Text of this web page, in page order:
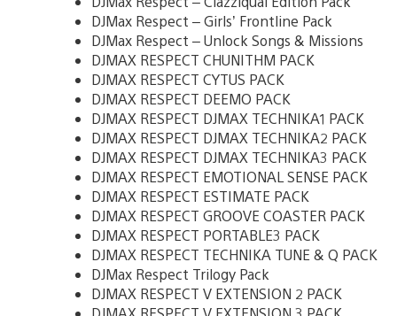
DJMax Respect – Girls’ Frontline Pack
DJMax Respect – Unlock Songs & Missions
DJMAX RESPECT CHUNITHM PACK
DJMAX RESPECT CYTUS PACK
DJMAX RESPECT DEEMO PACK
DJMAX RESPECT DJMAX TECHNIKA1 PACK
DJMAX RESPECT DJMAX TECHNIKA2 PACK
DJMAX RESPECT DJMAX TECHNIKA3 PACK
DJMAX RESPECT EMOTIONAL SENSE PACK
DJMAX RESPECT ESTIMATE PACK
DJMAX RESPECT GROOVE COASTER PACK
DJMAX RESPECT PORTABLE3 PACK
DJMAX RESPECT TECHNIKA TUNE & Q PACK
DJMax Respect Trilogy Pack
DJMAX RESPECT V EXTENSION 2 PACK